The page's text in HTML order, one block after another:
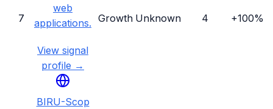
7
web
applications.
View signal
profile →
Growth Unknown 4 +100%
BIRU-Scop